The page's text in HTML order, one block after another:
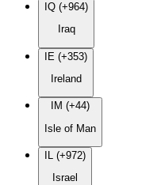
IQ (+964)
Iraq
IE (+353)
Ireland
IM (+44)
Isle of Man
IL (+972)
Israel